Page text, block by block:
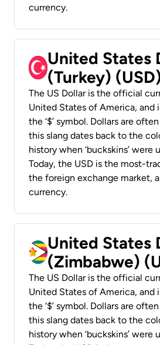
currency.
United States
(Turkey)
The US Dollar is the official
United States of America, and
the ‘$’ symbol. Dollars are
this slang dates back to the
history when ‘buckskins’ were
Today, the USD is the most-
the foreign exchange market, a
currency.
United States
(Zimbabwe)
The US Dollar is the official
United States of America, and
the ‘$’ symbol. Dollars are
this slang dates back to the
history when ‘buckskins’ were